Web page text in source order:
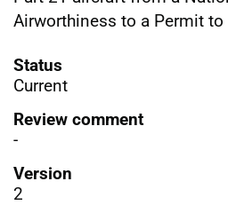
Airworthiness to a Permit to
Status
Current
Review comment
-
Version
2